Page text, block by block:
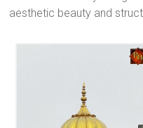
aesthetic beauty and